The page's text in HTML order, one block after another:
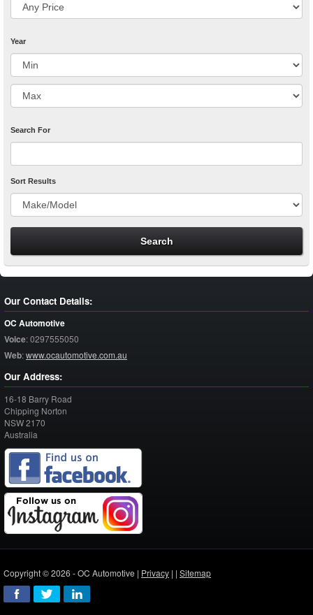
Year
Search For
Sort Results
Our Contact Details:
OC Automotive
Voice:0297555050
Web:www.ocautomotive.com.au
Our Address:
16-18 Barry Road
Chipping Norton
NSW2170
Australia
Copyright © 2026 - OC Automotive | Privacy | | Sitemap